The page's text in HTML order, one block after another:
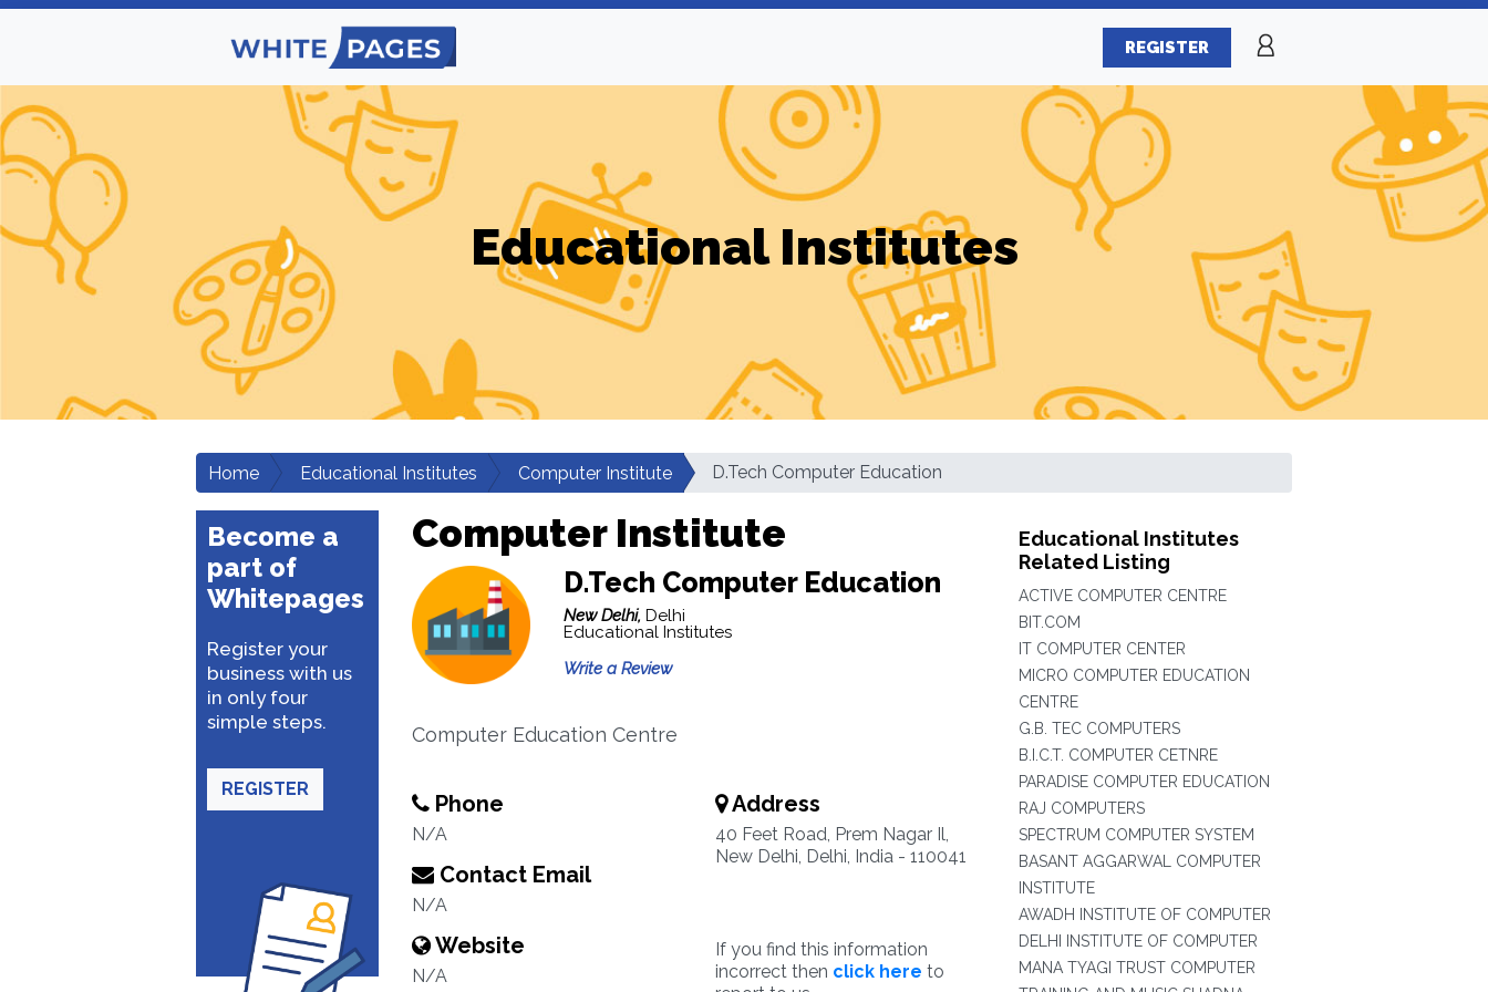
REGISTER
Educational Institutes
Home Educational Institutes Computer Institute D.Tech Computer Education
Become a
part of
Whitepages
Register your
business with us
in only four
simple steps.
REGISTER
Computer Institute
D.Tech Computer Education
New Delhi, Delhi
Educational Institutes
Write a Review
Computer Education Centre
Phone
N/A
Contact Email
N/A
Website
N/A
Address
40 Feet Road, Prem Nagar Il,
New Delhi, Delhi, India - 110041
If you find this information
incorrect then click here to
Educational Institutes
Related Listing
ACTIVE COMPUTER CENTRE
BIT.COM
IT COMPUTER CENTER
MICRO COMPUTER EDUCATION
CENTRE
G.B. TEC COMPUTERS
B.I.C.T. COMPUTER CETNRE
PARADISE COMPUTER EDUCATION
RAJ COMPUTERS
SPECTRUM COMPUTER SYSTEM
BASANT AGGARWAL COMPUTER
INSTITUTE
AWADH INSTITUTE OF COMPUTER
DELHI INSTITUTE OF COMPUTER
MANA TYAGI TRUST COMPUTER